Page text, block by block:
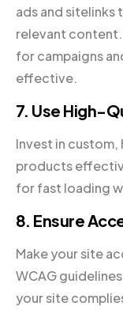
ads and
relevant
for campaigns
effective.
7. Use High-
Invest in
products
for fast loading
8. Ensure
Make your site
WCAG
your site